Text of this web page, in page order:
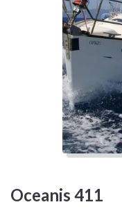
Oceanis 411